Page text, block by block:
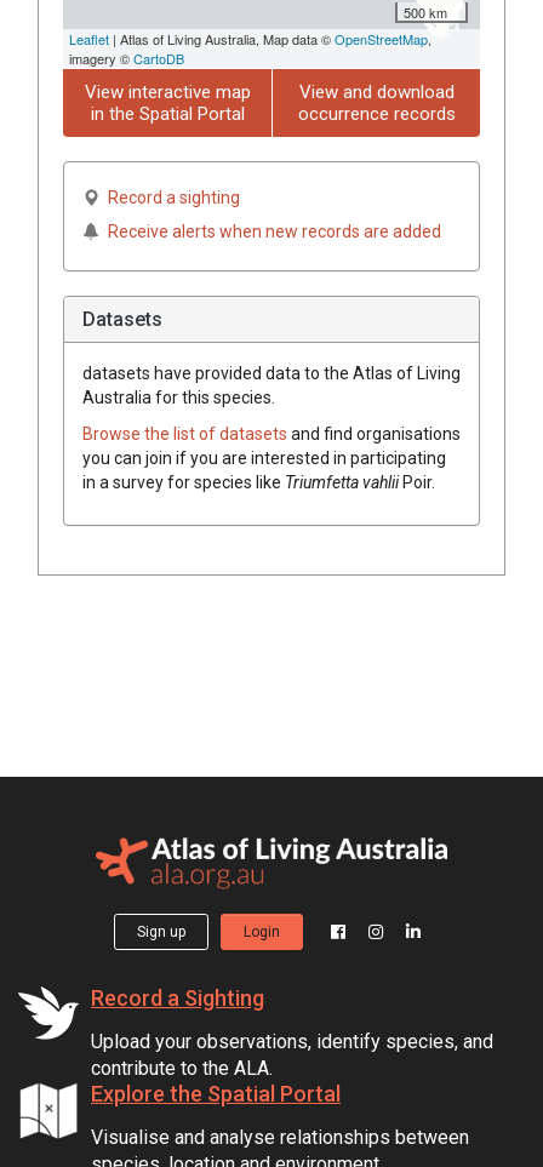
500 km
Leaflet | Atlas of Living Australia, Map data ©OpenStreetMap,
imagery ©CartoDB
View interactive map
in the Spatial Portal
View and download
occurrence records
Record a sighting
Receive alerts when new records are added
Datasets
datasets have provided data to the Atlas of Living
Australia for this species.
Browse the list of datasets and find organisations
you can join if you are interested in participating
in a survey for species like TriumfettavahliiPoir.
Sign up Login
Record a Sighting
Upload your observations, identify species, and
contribute to the ALA.
Explore the Spatial Portal
Visualise and analyse relationships between